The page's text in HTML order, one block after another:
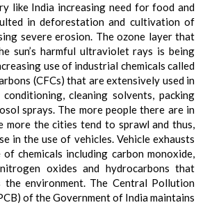
like India increasing need for food and
in deforestation and cultivation of
severe erosion. The ozone layer that
sun’s harmful ultraviolet rays is being
use of industrial chemicals called
(CFCs) that are extensively used in
cleaning solvents, packing
sprays. The more people there are in
more the cities tend to sprawl and thus,
in the use of vehicles. Vehicle exhausts
chemicals including carbon monoxide,
oxides and hydrocarbons that
the environment. The Central Pollution
of the Government of India maintains